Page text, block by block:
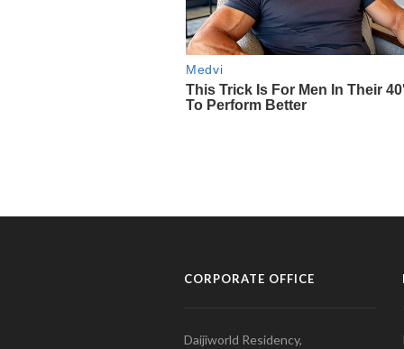
CORPORATE OFFICE
Daijiworld Residency,